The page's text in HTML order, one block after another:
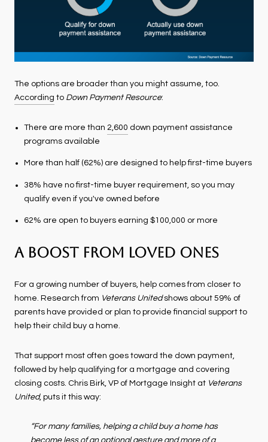
The options are broader than you might assume, too.
According to Down Payment Resource:
There are more than 2,600 down payment assistance
programs available
More than half (62%) are designed to help first-time buyers
38% have no first-time buyer requirement, so you may
qualify even if you've owned before
62% are open to buyers earning $100,000 or more
A Boost from Loved Ones
For a growing number of buyers, help comes from closer to
home. Research from Veterans Unitedshows about 59% of
parents have provided or plan to provide financial support to
help their child buy a home.
That support most often goes toward the down payment,
followed by help qualifying for a mortgage and covering
closing costs. Chris Birk, VP of Mortgage Insight at Veterans
United, puts it this way:
“For many families, helping a child buy a home has